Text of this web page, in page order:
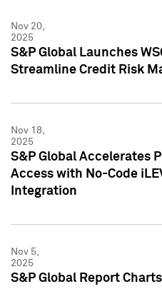
Nov 20,
2025
S&P Global Launches
Streamline Credit Risk
Nov 18,
2025
S&P Global Accelerates
Access with No-Code
Integration
Nov 5,
2025
S&P Global Report